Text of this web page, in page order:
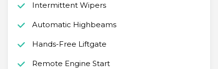
Intermittent Wipers
Automatic Highbeams
Hands-Free Liftgate
Remote Engine Start